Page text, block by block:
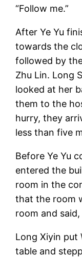
“Follow me.”
After Ye Yu
towards the
followed by
Zhu Lin. Long
looked at her
them to the
hurry, they
less than five
Before Ye Yu
entered the
room in the
that the room
room and said,
Long Xiyin put
table and